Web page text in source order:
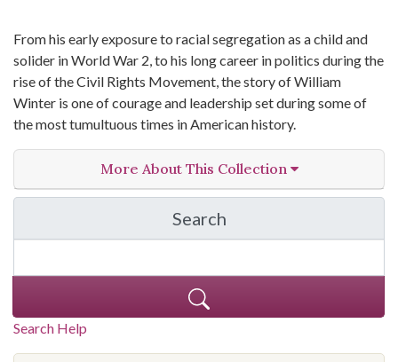
From his early exposure to racial segregation as a child and
solider in World War 2, to his long career in politics during the
rise of the Civil Rights Movement, the story of William
Winter is one of courage and leadership set during some of
the most tumultuous times in American history.
More About This Collection
Search
in The Toughest Job:
Search Help